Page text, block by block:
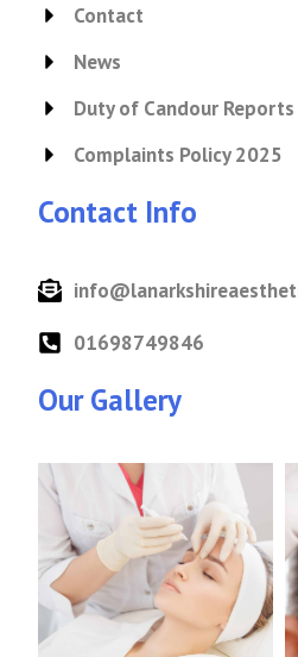
Contact
News
Duty of Candour Reports
Complaints Policy 2025
Contact Info
01698749846
Our Gallery